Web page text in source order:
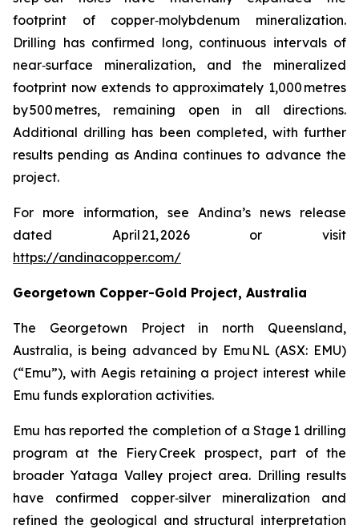
footprint of copper‑molybdenum mineralization.
Drilling has confirmed long, continuous intervals of
near‑surface mineralization, and the mineralized
footprint now extends to approximately 1,000 metres
by 500 metres, remaining open in all directions.
Additional drilling has been completed, with further
results pending as Andina continues to advance the
project.
For more information, see Andina’s news release
dated April 21, 2026 or visit
https://andinacopper.com/
Georgetown Copper-Gold Project, Australia
The Georgetown Project in north Queensland,
Australia, is being advanced by Emu NL (ASX: EMU)
(“Emu”), with Aegis retaining a project interest while
Emu funds exploration activities.
Emu has reported the completion of a Stage 1 drilling
program at the Fiery Creek prospect, part of the
broader Yataga Valley project area. Drilling results
have confirmed copper‑silver mineralization and
refined the geological and structural interpretation